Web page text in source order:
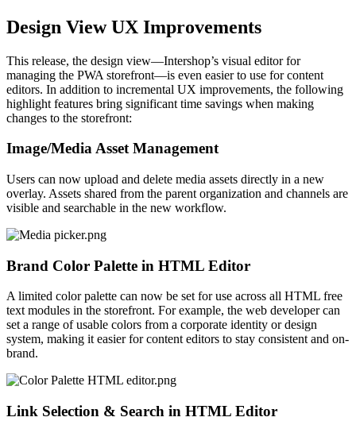
Design View UX Improvements
This release, the design view—Intershop’s visual editor for
managing the PWA storefront—is even easier to use for content
editors. In addition to incremental UX improvements, the following
highlight features bring significant time savings when making
changes to the storefront:
Image/Media Asset Management
Users can now upload and delete media assets directly in a new
overlay. Assets shared from the parent organization and channels are
visible and searchable in the new workflow.
Brand Color Palette in HTML Editor
A limited color palette can now be setfor use across all HTML free
text modules in the storefront. For example, the web developer can
set a range of usable colors from a corporate identity or design
system, making it easier for content editors to stay consistent and on-
brand.
Link Selection & Search in HTML Editor